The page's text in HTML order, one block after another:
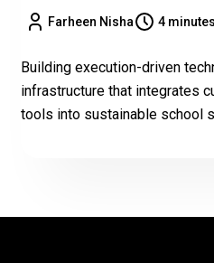
Farheen Nisha 4
Building execution-driven
infrastructure that integrates
tools into sustainable school